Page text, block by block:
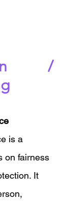
/
is a
on fairness
It